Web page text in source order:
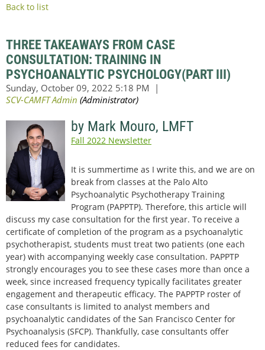
Back to list
THREE TAKEAWAYS FROM CASE
CONSULTATION: TRAINING IN
PSYCHOANALYTIC PSYCHOLOGY(PART III)
by Mark Mouro, LMFT
Fall 2022 Newsletter
It is summertime as I write this, and we are on
break from classes at the Palo Alto
Psychoanalytic Psychotherapy Training
Program (PAPPTP). Therefore, this article will
discuss my case consultation for the first year. To receive a
certificate of completion of the program as a psychoanalytic
psychotherapist, students must treat two patients (one each
year) with accompanying weekly case consultation. PAPPTP
strongly encourages you to see these cases more than once a
week, since increased frequency typically facilitates greater
engagement and therapeutic efficacy. The PAPPTP roster of
case consultants is limited to analyst members and
psychoanalytic candidates of the San Francisco Center for
Psychoanalysis (SFCP). Thankfully, case consultants offer
reduced fees for candidates.